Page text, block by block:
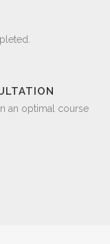
an optimal course